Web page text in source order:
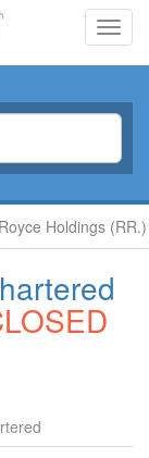
(RR.) by Ben